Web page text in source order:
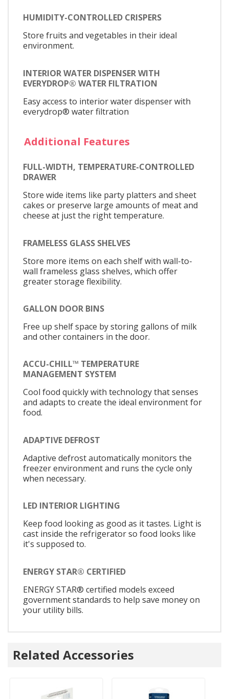
HUMIDITY-CONTROLLED CRISPERS
Store fruits and vegetables in their ideal
environment.
INTERIOR WATER DISPENSER WITH
EVERYDROP® WATER FILTRATION
Easy access to interior water dispenser with
everydrop® water filtration
Additional Features
FULL-WIDTH, TEMPERATURE-CONTROLLED
DRAWER
Store wide items like party platters and sheet
cakes or preserve large amounts of meat and
cheese at just the right temperature.
FRAMELESS GLASS SHELVES
Store more items on each shelf with wall-to-
wall frameless glass shelves, which offer
greater storage flexibility.
GALLON DOOR BINS
Free up shelf space by storing gallons of milk
and other containers in the door.
ACCU-CHILL™ TEMPERATURE
MANAGEMENT SYSTEM
Cool food quickly with technology that senses
and adapts to create the ideal environment for
food.
ADAPTIVE DEFROST
Adaptive defrost automatically monitors the
freezer environment and runs the cycle only
when necessary.
LED INTERIOR LIGHTING
Keep food looking as good as it tastes. Light is
cast inside the refrigerator so food looks like
it's supposed to.
ENERGY STAR® CERTIFIED
ENERGY STAR® certified models exceed
government standards to help save money on
your utility bills.
Related Accessories